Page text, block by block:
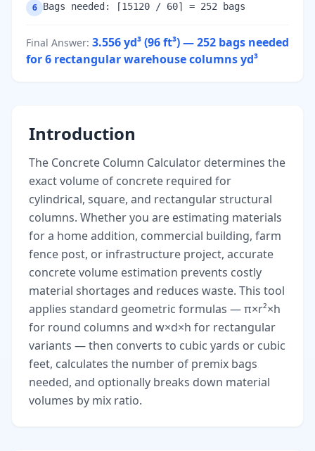
6 Bags needed: ⌈15120 / 60⌉ = 252 bags
Final Answer: 3.556 yd³ (96 ft³) — 252 bags needed
for 6 rectangular warehouse columnsyd³
Introduction
The Concrete Column Calculator determines the
exact volume of concrete required for
cylindrical, square, and rectangular structural
columns. Whether you are estimating materials
for a home addition, commercial building, farm
fence post, or infrastructure project, accurate
concrete volume estimation prevents costly
material shortages and reduces waste. This tool
applies standard geometric formulas — π×r²×h
for round columns and w×d×h for rectangular
variants — then converts to cubic yards or cubic
feet, calculates the number of premix bags
needed, and optionally breaks down material
volumes by mix ratio.